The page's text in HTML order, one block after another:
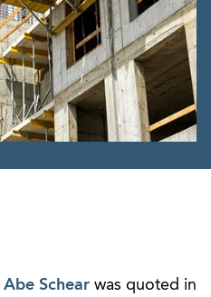
Abe Schear was quoted in